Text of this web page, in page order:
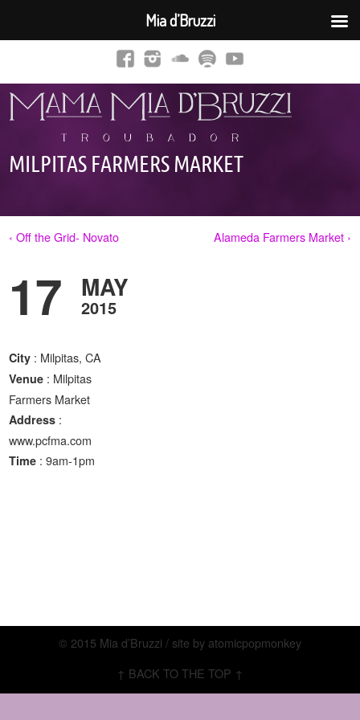
MILPITAS FARMERS MARKET
‹ Off the Grid- Novato Alameda Farmers Market ›
17 MAY
2015
City : Milpitas, CA
Venue : Milpitas
Farmers Market
Address :
www.pcfma.com
Time : 9am-1pm
© 2015 Mia d’Bruzzi / site by atomicpopmonkey
↑ BACK TO THE TOP ↑
Mia d’Bruzzi